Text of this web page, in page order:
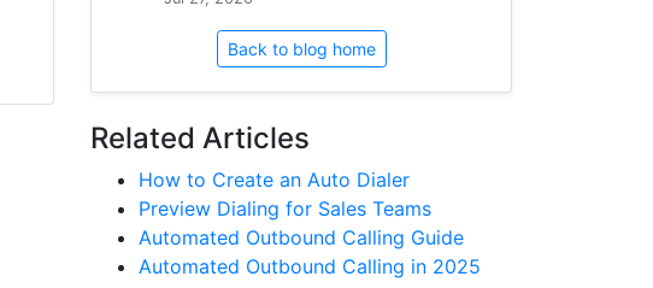
Back to blog home
Related Articles
How to Create an Auto Dialer
Preview Dialing for Sales Teams
Automated Outbound Calling Guide
Automated Outbound Calling in 2025